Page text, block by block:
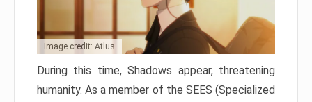
Image credit: Atlus
During this time, Shadows appear, threatening
humanity. As a member of the SEES (Specialized